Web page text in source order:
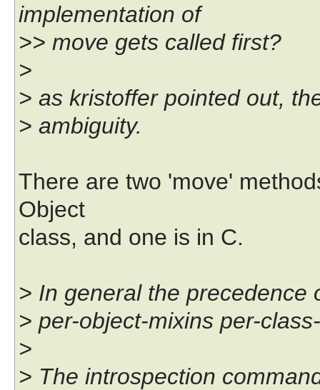
implementation of
>> move gets called first?
>
> as kristoffer pointed out,
> ambiguity.
There are two 'move'
Object
class, and one is in C.
> In general the precedence
> per-object-mixins per-
>
> The introspection